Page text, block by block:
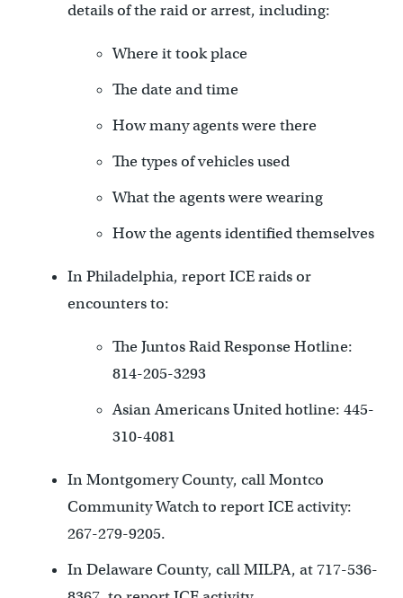
details of the raid or arrest, including:
Where it took place
The date and time
How many agents were there
The types of vehicles used
What the agents were wearing
How the agents identified themselves
In Philadelphia, report ICE raids or
encounters to:
The Juntos Raid Response Hotline:
814-205-3293
Asian Americans United hotline: 445-
310-4081
In Montgomery County, call Montco
Community Watch to report ICE activity:
267-279-9205.
In Delaware County, call MILPA, at 717-536-